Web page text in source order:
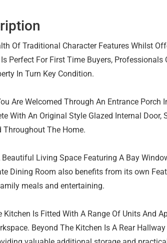
Of Traditional Character Features Whilst
Perfect For First Time Buyers, Professionals
In Turn Key Condition.
Are Welcomed Through An Entrance Porch
With An Original Style Glazed Internal Door,
Throughout The Home.
Living Space Featuring A Bay
Dining Room also benefits from its own
meals and entertaining.
Kitchen Is Fitted With A Range Of Units And
Beyond The Kitchen Is A Rear